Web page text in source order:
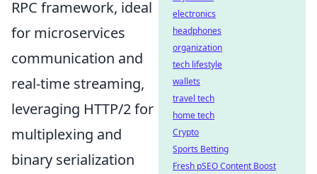
RPC framework, ideal
for microservices
communication and
real-time streaming,
leveraging HTTP/2 for
multiplexing and
binary serialization
electronics
headphones
organization
tech lifestyle
wallets
travel tech
home tech
Crypto
Sports Betting
Fresh pSEO Content Boost